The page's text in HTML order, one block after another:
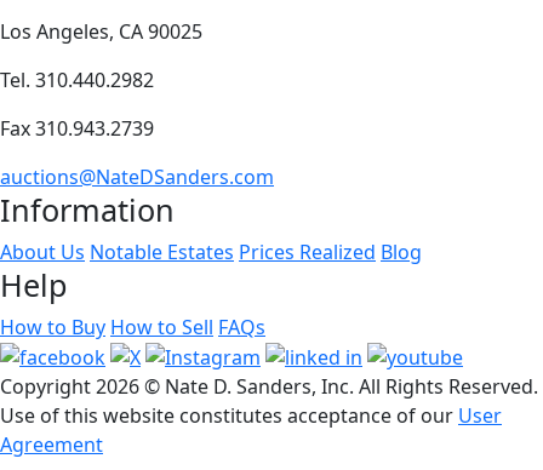
Los Angeles, CA 90025
Tel. 310.440.2982
Fax 310.943.2739
auctions@NateDSanders.com
Information
About Us Notable Estates Prices Realized Blog
Help
How to Buy How to Sell FAQs
Copyright2026 © Nate D. Sanders, Inc. All Rights Reserved.
Use of this website constitutes acceptance of our User
Agreement